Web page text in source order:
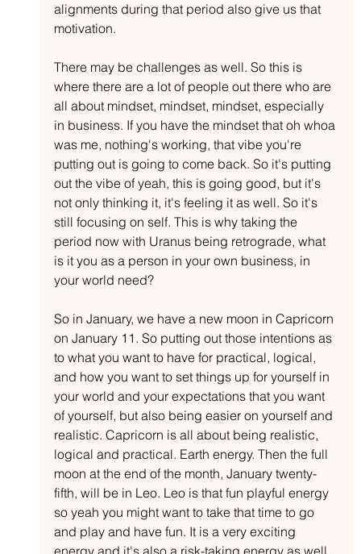
alignments during that period also give us that
motivation.
There may be challenges as well. So this is
where there are a lot of people out there who are
all about mindset, mindset, mindset, especially
in business. If you have the mindset that oh whoa
was me, nothing's working, that vibe you're
putting out is going to come back. So it's putting
out the vibe of yeah, this is going good, but it's
not only thinking it, it's feeling it as well. So it's
still focusing on self. This is why taking the
period now with Uranus being retrograde, what
is it you as a person in your own business, in
your world need?
So in January, we have a new moon in Capricorn
on January 11. So putting out those intentions as
to what you want to have for practical, logical,
and how you want to set things up for yourself in
your world and your expectations that you want
of yourself, but also being easier on yourself and
realistic. Capricorn is all about being realistic,
logical and practical. Earth energy. Then the full
moon at the end of the month, January twenty-
fifth, will be in Leo. Leo is that fun playful energy
so yeah you might want to take that time to go
and play and have fun. It is a very exciting